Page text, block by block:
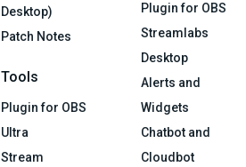
Desktop)
Patch Notes
Tools
Plugin for OBS
Ultra
Stream
Plugin for OBS
Streamlabs
Desktop
Alerts and
Widgets
Chatbot and
Cloudbot